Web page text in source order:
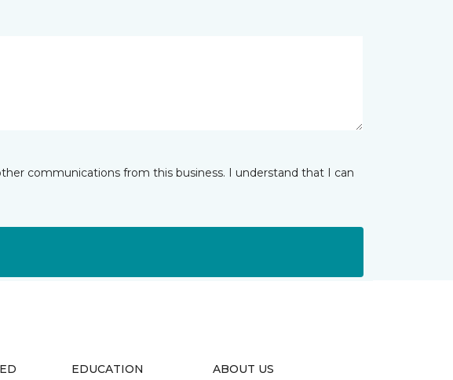
communications from this business. I understand that I can
EDUCATION ABOUT US